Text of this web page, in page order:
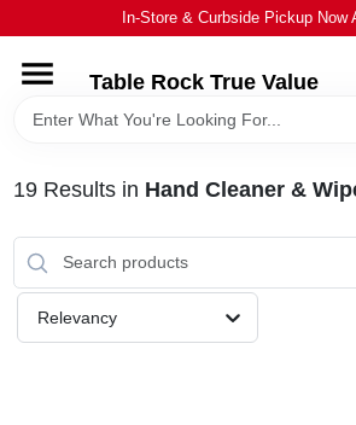
to
In-Store & Curbside Pickup Now
Table Rock True Value
HOME
BRANDS
EQUIPMENT
19Results in Hand Cleaner &
Relevancy